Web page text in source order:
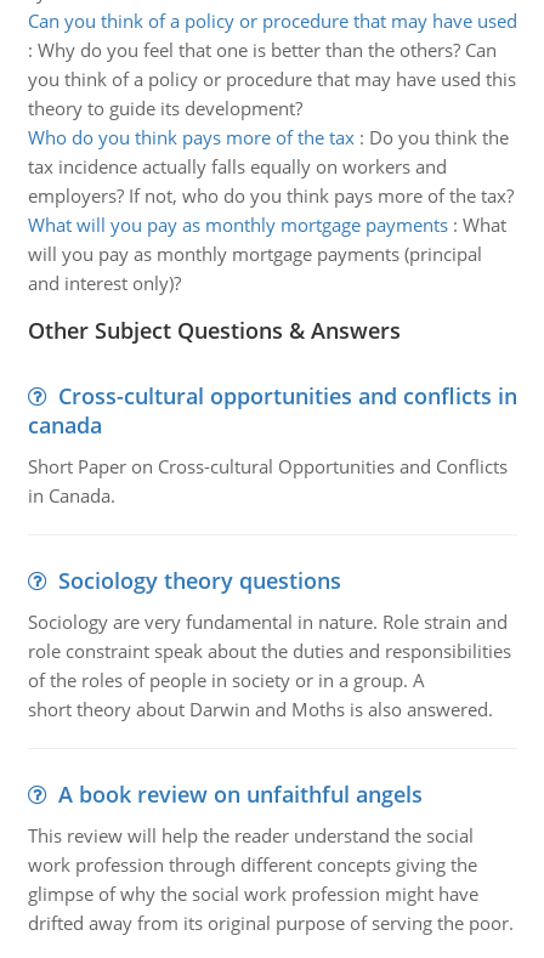
Can you think of a policy or procedure that may have used
: Why do you feel that one is better than the others? Can
you think of a policy or procedure that may have used this
theory to guide its development?
Who do you think pays more of the tax: Do you think the
tax incidence actually falls equally on workers and
employers? If not, who do you think pays more of the tax?
What will you pay as monthly mortgage payments: What
will you pay as monthly mortgage payments (principal
and interest only)?
Other Subject Questions & Answers
Cross-cultural opportunities and conflicts in
canada
Short Paper on Cross-cultural Opportunities and Conflicts
in Canada.
Sociology theory questions
Sociology are very fundamental in nature. Role strain and
role constraint speak about the duties and responsibilities
of the roles of people in society or in a group. A
short theory about Darwin and Moths is also answered.
A book review on unfaithful angels
This review will help the reader understand the social
work profession through different concepts giving the
glimpse of why the social work profession might have
drifted away from its original purpose of serving the poor.